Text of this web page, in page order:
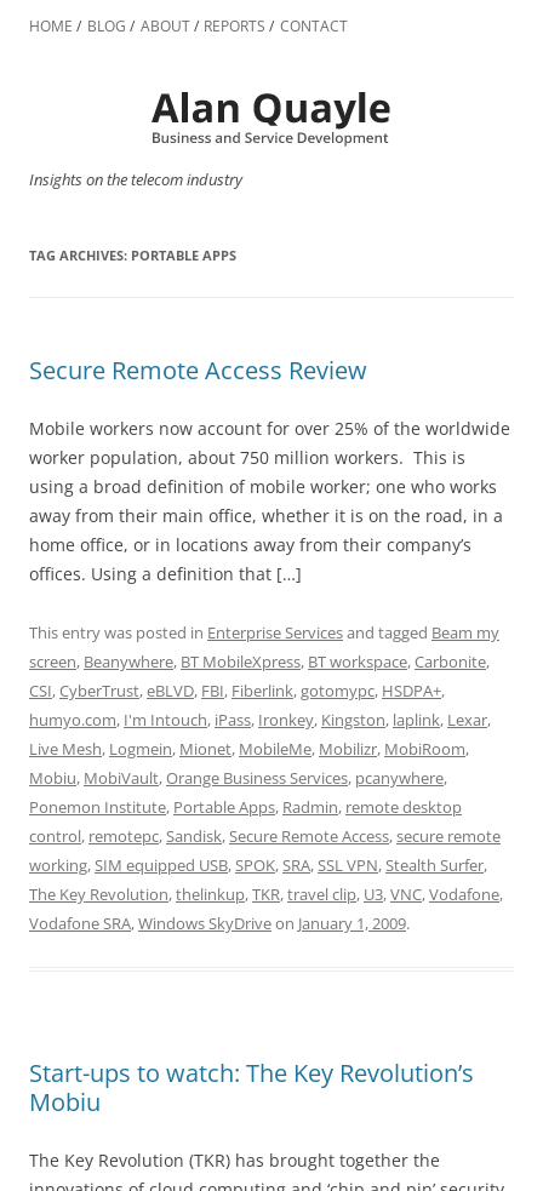
to
HOME BLOG ABOUT REPORTS CONTACT
Insights on the telecom industry
TAG ARCHIVES: PORTABLE APPS
Secure Remote Access Review
Mobile workers now account for over 25% of the worldwide
worker population, about 750 million workers. This is
using a broad definition of mobile worker; one who works
away from their main office, whether it is on the road, in a
home office, or in locations away from their company’s
offices. Using a definition that […]
This entry was posted in Enterprise Servicesand tagged Beam my
screen, Beanywhere, BT MobileXpress, BT workspace,Carbonite,
CSI,CyberTrust,eBLVD, FBI, Fiberlink,gotomypc, HSDPA+,
humyo.com, I'm Intouch, iPass, Ironkey, Kingston, laplink, Lexar,
Live Mesh, Logmein, Mionet, MobileMe, Mobilizr, MobiRoom,
Mobiu, MobiVault,Orange Business Services, pcanywhere,
Ponemon Institute, Portable Apps, Radmin, remote desktop
control, remotepc,Sandisk,Secure Remote Access,secure remote
working,SIM equipped USB,SPOK,SRA,SSL VPN,Stealth Surfer,
The Key Revolution,thelinkup,TKR,travel clip, U3,VNC,Vodafone,
Vodafone SRA,Windows SkyDriveon January 1, 2009.
Start-ups to watch: The Key Revolution’s
Mobiu
The Key Revolution (TKR) has brought together the